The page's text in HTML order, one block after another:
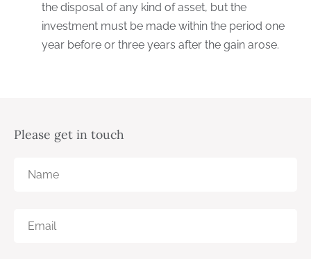
the disposal of any kind of asset, but the
investment must be made within the period one
year before or three years after the gain arose.
Please get in touch